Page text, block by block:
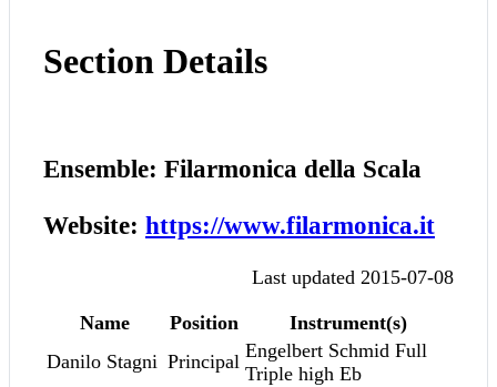
Section Details
Ensemble: Filarmonica della Scala
Website: https://www.filarmonica.it
Last updated 2015-07-08
Name Position
Instrument(s)
Danilo Stagni Principal Engelbert Schmid Full
Triple high Eb